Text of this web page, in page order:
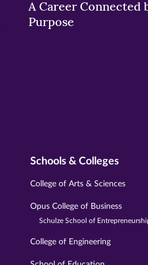
A Career Connected
Purpose
Schools & Colleges
College of Arts & Sciences
Opus College of Business
Schulze School of
College of Engineering